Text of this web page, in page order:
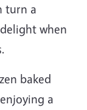
turn a
when
baked
a